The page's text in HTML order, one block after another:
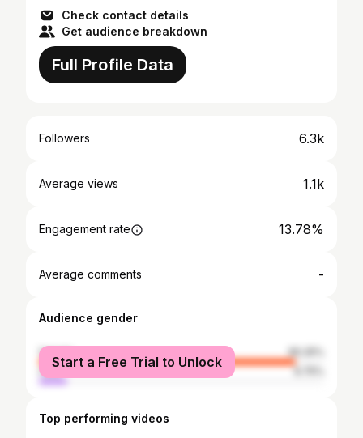
Check contact details
Get audience breakdown
Full Profile Data
Followers 6.3k
Average views 1.1k
Engagement rate 13.78%
Average comments -
Audience gender
female
90.25%
male
9.75%
Start a Free Trial to Unlock
Top performing videos